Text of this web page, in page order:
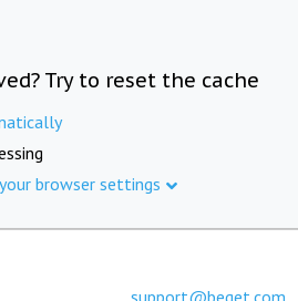
Try to reset the cache
browser settings
support@beget.com